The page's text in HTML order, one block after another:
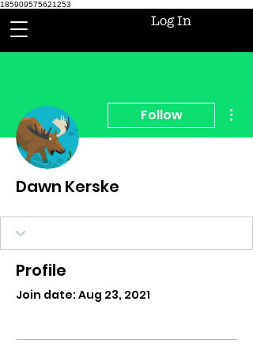
185909575621253
Log In
Follow
Dawn Kerske
Profile
Join date: Aug 23, 2021